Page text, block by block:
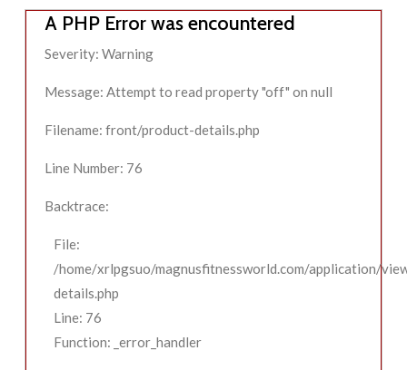
A PHP Error was encountered
Severity: Warning
Message: Attempt to read property "off" on null
Filename: front/product-details.php
Line Number: 76
Backtrace:
File:
/home/xrlpgsuo/magnusfitnessworld.com/application/
details.php
Line: 76
Function: _error_handler